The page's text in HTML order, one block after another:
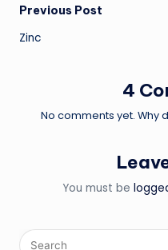
Post
navigation
Previous Post
Zinc
4
No comments yet. Why
You must be